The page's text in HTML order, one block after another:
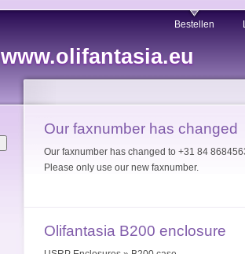
www.olifantasia.eu
Bestellen
Our faxnumber has changed
Our faxnumber has changed to +31 84
Please only use our new faxnumber.
Olifantasia B200 enclosure